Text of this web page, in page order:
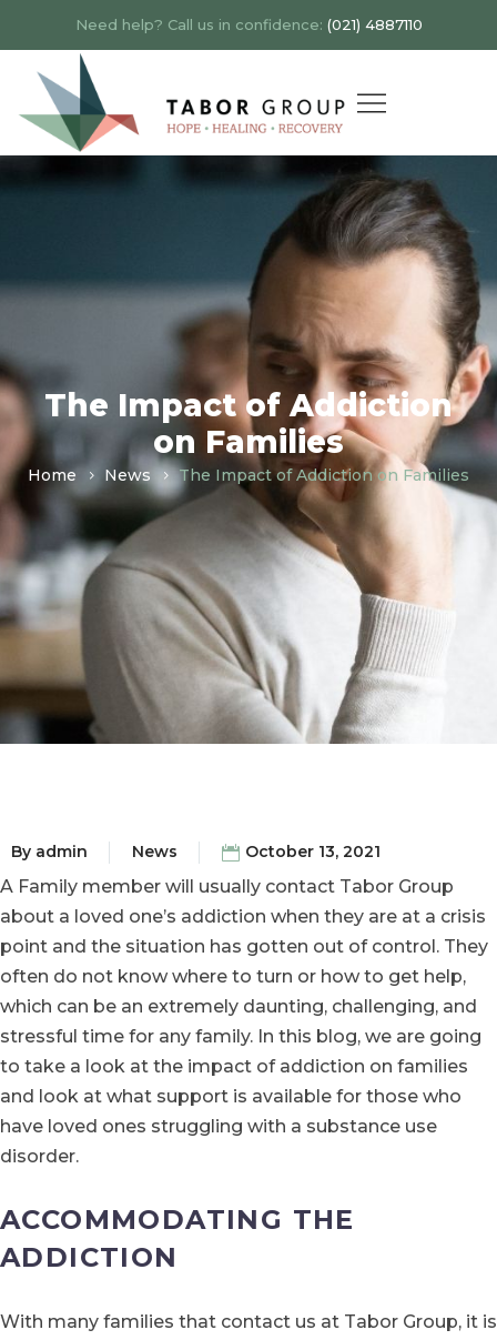
Need help? Call us in confidence: (021) 4887110
The Impact of Addiction
on Families
Home News The Impact of Addiction on Families
By admin News October 13, 2021
A Family member will usually contact Tabor Group
about a loved one’s addiction when they are at a crisis
point and the situation has gotten out of control. They
often do not know where to turn or how to get help,
which can be an extremely daunting, challenging, and
stressful time for any family. In this blog, we are going
to take a look at the impact of addiction on families
and look at what support is available for those who
have loved ones struggling with a substance use
disorder.
ACCOMMODATING THE
ADDICTION
With many families that contact us at Tabor Group, it is